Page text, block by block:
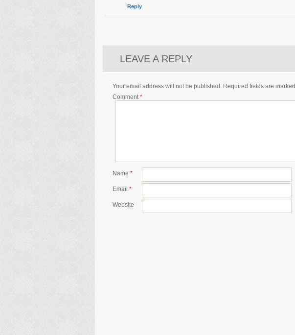
Reply
LEAVE A REPLY
Your email address will not be published. Required fields are marked
Comment*
Name *
Email *
Website